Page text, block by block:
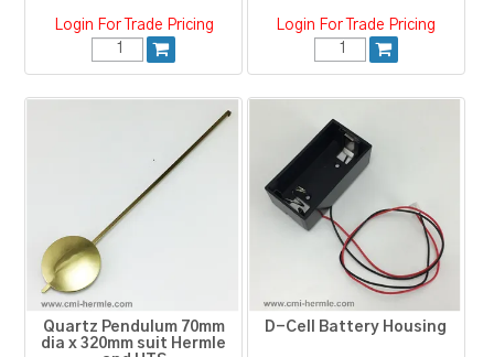
Login For Trade Pricing Login For Trade Pricing
Quartz Pendulum 70mm
dia x 320mm suit Hermle
D-Cell Battery Housing